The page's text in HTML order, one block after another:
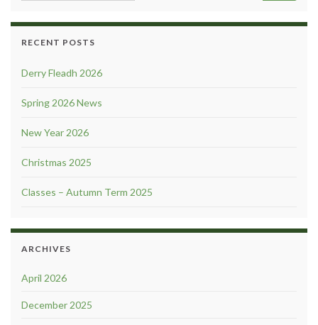
RECENT POSTS
Derry Fleadh 2026
Spring 2026 News
New Year 2026
Christmas 2025
Classes – Autumn Term 2025
ARCHIVES
April 2026
December 2025